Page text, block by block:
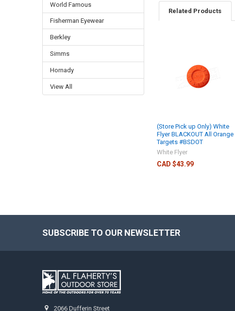
World Famous
Fisherman Eyewear
Berkley
Simms
Hornady
View All
Related Products
(Store Pick up Only) White
Flyer BLACKOUT All Orange
Targets #BSDOT
White Flyer
CAD $43.99
SUBSCRIBE TO OUR NEWSLETTER
2066 Dufferin Street